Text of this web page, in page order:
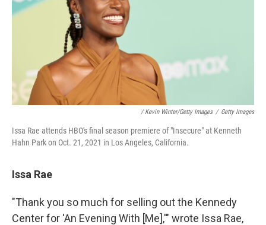
/ Kevin Winter/Getty Images / Getty Images
Issa Rae attends HBO's final season premiere of "Insecure" at Kenneth
Hahn Park on Oct. 21, 2021 in Los Angeles, California.
Issa Rae
"Thank you so much for selling out the Kennedy
Center for 'An Evening With [Me],'" wrote Issa Rae,